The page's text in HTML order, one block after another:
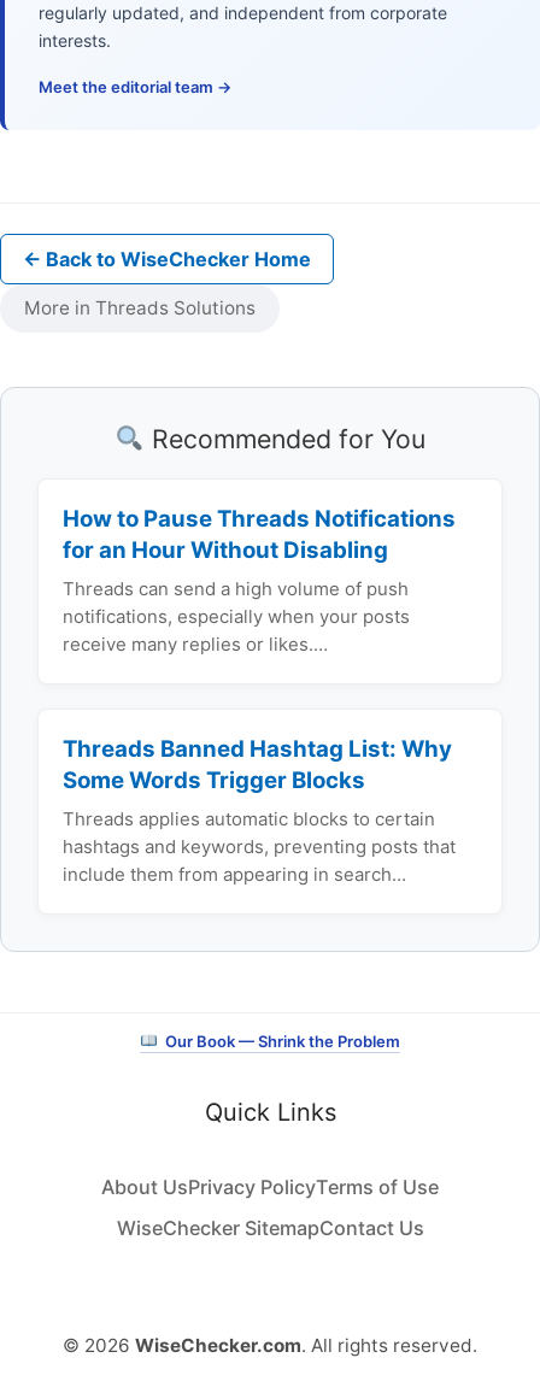
regularly updated, and independent from corporate
interests.
Meet the editorial team →
← Back to WiseChecker Home
More in Threads Solutions
Recommended for You
How to Pause Threads Notifications
for an Hour Without Disabling
Threads can send a high volume of push
notifications, especially when your posts
receive many replies or likes.…
Threads Banned Hashtag List: Why
Some Words Trigger Blocks
Threads applies automatic blocks to certain
hashtags and keywords, preventing posts that
include them from appearing in search…
Our Book — Shrink the Problem
Quick Links
About UsPrivacy PolicyTerms of Use
WiseChecker SitemapContact Us
© 2026 WiseChecker.com. All rights reserved.